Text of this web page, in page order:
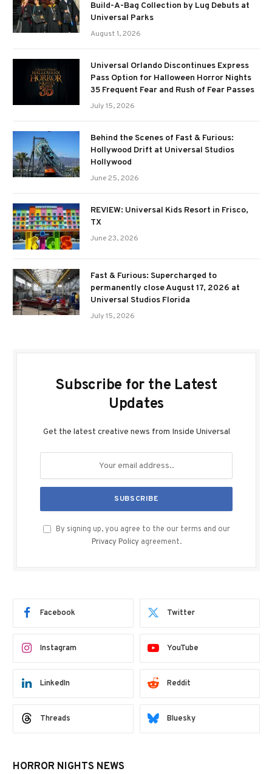
Build-A-Bag Collection by Lug Debuts at
Universal Parks
August 1, 2026
Universal Orlando Discontinues Express
Pass Option for Halloween Horror Nights
35 Frequent Fear and Rush of Fear Passes
July 15, 2026
Behind the Scenes of Fast & Furious:
Hollywood Drift at Universal Studios
Hollywood
June 25, 2026
REVIEW: Universal Kids Resort in Frisco,
TX
June 23, 2026
Fast & Furious: Supercharged to
permanently close August 17, 2026 at
Universal Studios Florida
July 15, 2026
Subscribe for the Latest
Updates
Get the latest creative news from Inside Universal
By signing up, you agree to the our terms and our
Privacy Policy agreement.
Facebook Twitter
Instagram YouTube
LinkedIn Reddit
Threads Bluesky
HORROR NIGHTS NEWS